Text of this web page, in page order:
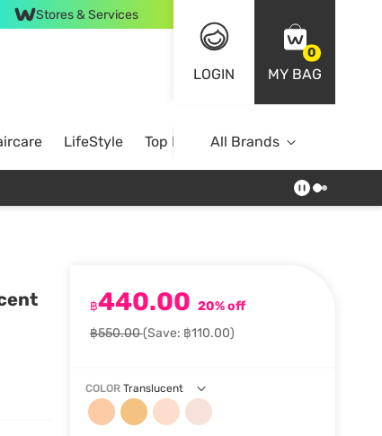
Stores & Services
LOGIN
0
MY BAG
LifeStyle Top BrandsAll Brands
฿440.00 20% off
฿550.00(Save: ฿110.00)
COLOR Translucent